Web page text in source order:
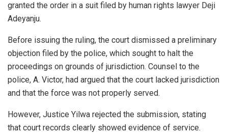
granted the order in a suit filed by human rights lawyer Deji
Adeyanju.
Before issuing the ruling, the court dismissed a preliminary
objection filed by the police, which sought to halt the
proceedings on grounds of jurisdiction. Counsel to the
police, A. Victor, had argued that the court lacked jurisdiction
and that the force was not properly served.
However, Justice Yilwa rejected the submission, stating
that court records clearly showed evidence of service.